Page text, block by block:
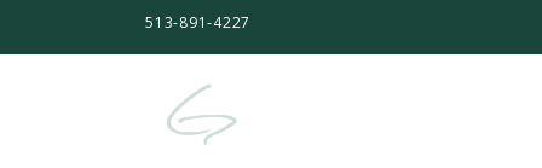
513-891-4227